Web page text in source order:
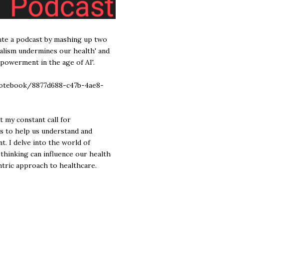
a podcast by mashing up two
undermines our health' and
in the age of AI'.
8877d688-c47b-4ae8-
my constant call for
help us understand and
I delve into the world of
can influence our health
approach to healthcare.